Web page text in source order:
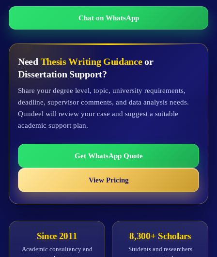
Chat on WhatsApp
Need Thesis Writing Guidanceor
Dissertation Support?
Share your degree level, topic, university requirements,
deadline, supervisor comments, and data analysis needs.
Qundeel will review your case and suggest a suitable
academic support plan.
Get WhatsApp Quote
View Pricing
Since 2011
Academic consultancy and
8,300+ Scholars
Students and researchers